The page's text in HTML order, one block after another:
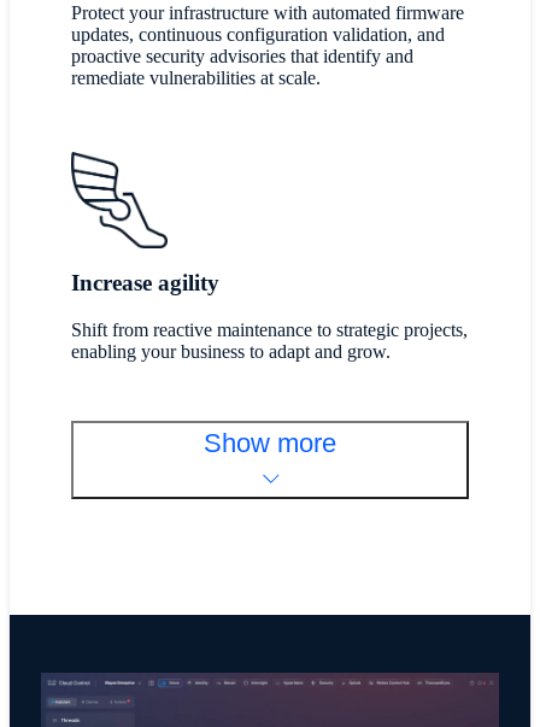
Protect your infrastructure with automated firmware
updates, continuous configuration validation, and
proactive security advisories that identify and
remediate vulnerabilities at scale.
Increase agility
Shift from reactive maintenance to strategic projects,
enabling your business to adapt and grow.
Show more